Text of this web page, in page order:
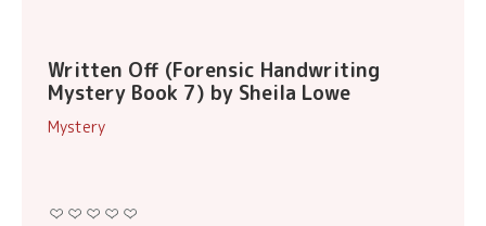
Written Off (Forensic Handwriting
Mystery Book 7) by Sheila Lowe
Mystery